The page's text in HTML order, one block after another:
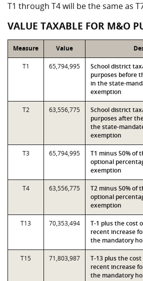
T1 through T4 will be the same as
VALUE TAXABLE FOR M&O
Measure Value
T1 65,794,995
School district
purposes before
in the state-
exemption
T2 63,556,775
School district
purposes after
the state-
exemption
T3 65,794,995
T1 minus 50% of
optional
exemption
T4 63,556,775
T2 minus 50% of
optional
exemption
T13 70,353,494
T-1 plus the cost
recent increase
the mandatory
T15 71,803,987
T-13 plus the
recent increase
the mandatory